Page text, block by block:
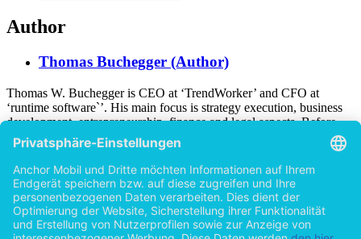
Author
Thomas Buchegger (Author)
Thomas W. Buchegger is CEO at ‘TrendWorker’ and CFO at
‘runtime software`’. His main focus is strategy execution, business
development, entrepreneurship, finance and legal aspects. Before
becoming a chief executive, he worked as an external consultant for
business development in several online marketing companies. He
holds an MBA in entrepreneurship at University of Liverpool and a
Bachelor in Management and International Business at University of
Graz. During his professional career he was working with a large
number of IT companies, Cloud Computing providers and Software
As A Service vendors in Europe as well as in the USA.